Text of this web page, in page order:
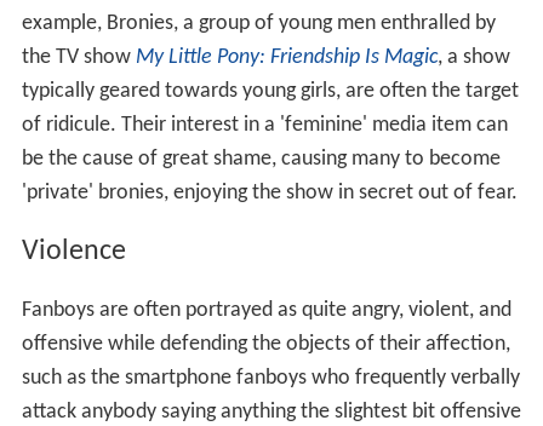
example, Bronies, a group of young men enthralled by
the TV show My Little Pony: Friendship Is Magic, a show
typically geared towards young girls, are often the target
of ridicule. Their interest in a 'feminine' media item can
be the cause of great shame, causing many to become
'private' bronies, enjoying the show in secret out of fear.
Violence
Fanboys are often portrayed as quite angry, violent, and
offensive while defending the objects of their affection,
such as the smartphone fanboys who frequently verbally
attack anybody saying anything the slightest bit offensive